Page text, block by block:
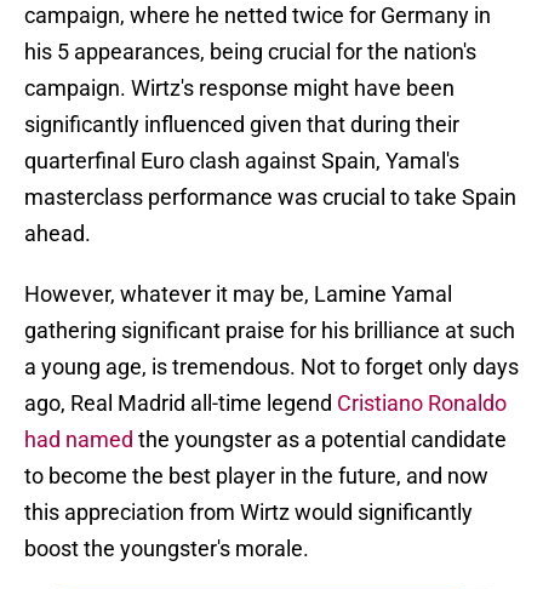
campaign, where he netted twice for Germany in
his 5 appearances, being crucial for the nation's
campaign. Wirtz's response might have been
significantly influenced given that during their
quarterfinal Euro clash against Spain, Yamal's
masterclass performance was crucial to take Spain
ahead.
However, whatever it may be, Lamine Yamal
gathering significant praise for his brilliance at such
a young age, is tremendous. Not to forget only days
ago, Real Madrid all-time legend Cristiano Ronaldo
had named the youngster as a potential candidate
to become the best player in the future, and now
this appreciation from Wirtz would significantly
boost the youngster's morale.